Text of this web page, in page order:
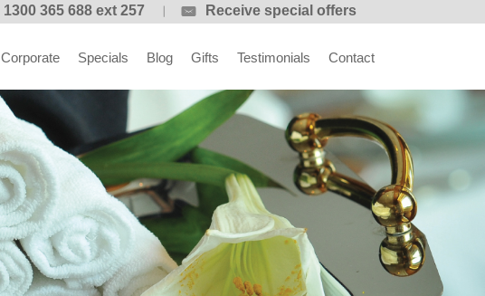
1300 365 688 ext 257 Receive special offers
Corporate Specials Blog Gifts Testimonials Contact